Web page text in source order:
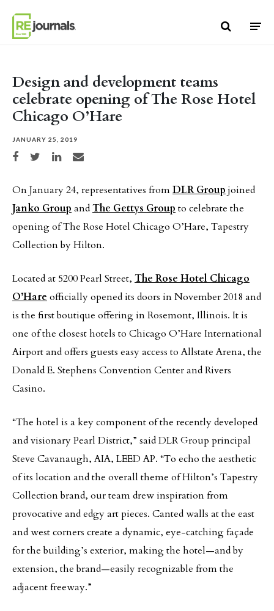
Design and development teams
celebrate opening of The Rose Hotel
Chicago O’Hare
JANUARY 25, 2019
Share on Facebook
Share on TwitterShare on LinkedIn
Share via email
On January 24, representatives fromDLR Groupjoined
Janko Group andThe Gettys Group to celebrate the
opening of The Rose Hotel Chicago O’Hare, Tapestry
Collection by Hilton.
Located at 5200 Pearl Street, The Rose Hotel Chicago
O’Hare officially opened its doors in November 2018 and
is the first boutique offering in Rosemont, Illinois. It is
one of the closest hotels to Chicago O’Hare International
Airport and offers guests easy access to Allstate Arena, the
Donald E. Stephens Convention Center and Rivers
Casino.
“The hotel is a key component of the recently developed
and visionary Pearl District,” said DLR Group principal
Steve Cavanaugh, AIA, LEED AP. “To echo the aesthetic
of its location and the overall theme of Hilton’s Tapestry
Collection brand, our team drew inspiration from
provocative and edgy art pieces. Canted walls at the east
and west corners create a dynamic, eye-catching façade
for the building’s exterior, making the hotel—and by
extension, the brand—easily recognizable from the
adjacent freeway.”